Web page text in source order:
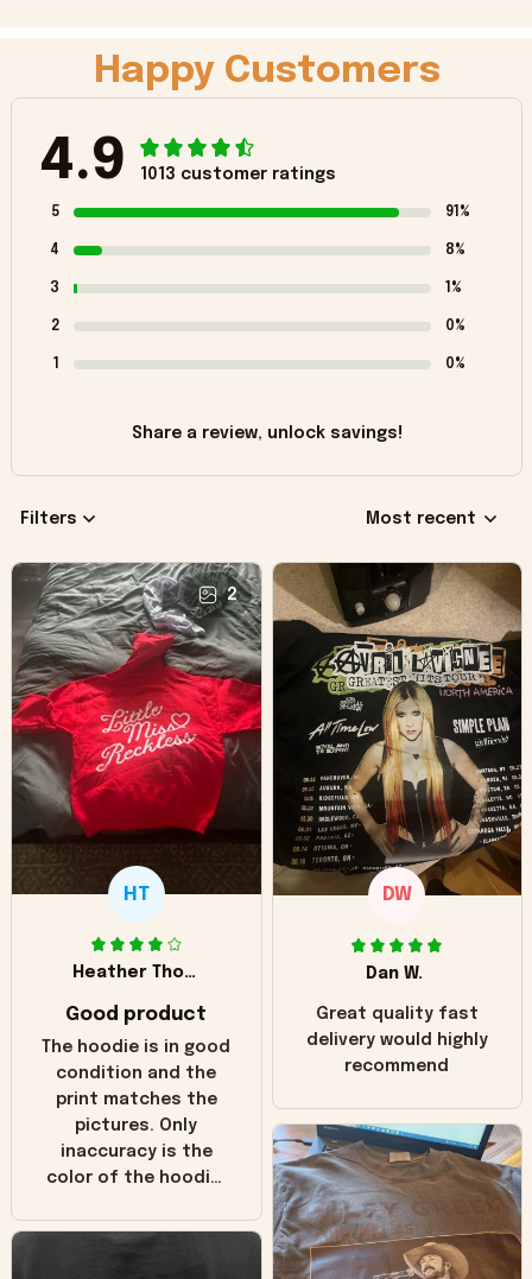
Happy Customers
4.9 1013 customer ratings
5 91%
4 8%
3 1%
2 0%
1 0%
Share a review, unlock savings!
Filters Most recent
2
HT
Heather Thomas
Good product
The hoodie is in good
condition and the
print matches the
pictures. Only
inaccuracy is the
color of the hoodie.
in the picture you
DW
Dan W.
Great quality fast
delivery would highly
recommend